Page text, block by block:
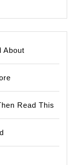
About
Read This